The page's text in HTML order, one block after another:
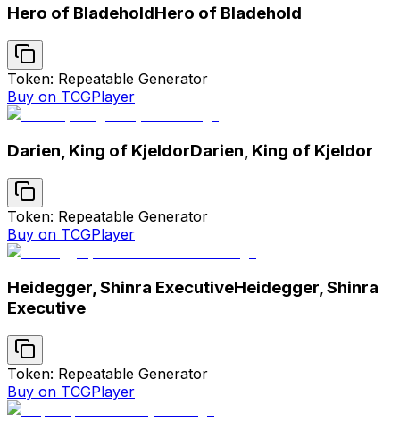
Hero of BladeholdHero of Bladehold
Token: Repeatable Generator
Buy on TCGPlayer
Darien, King of KjeldorDarien, King of Kjeldor
Token: Repeatable Generator
Buy on TCGPlayer
Heidegger, Shinra ExecutiveHeidegger, Shinra
Executive
Token: Repeatable Generator
Buy on TCGPlayer